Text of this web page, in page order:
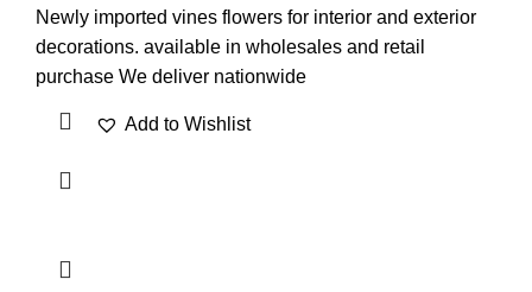
Newly imported vines flowers for interior and exterior
decorations. available in wholesales and retail
purchase We deliver nationwide
Add to Wishlist